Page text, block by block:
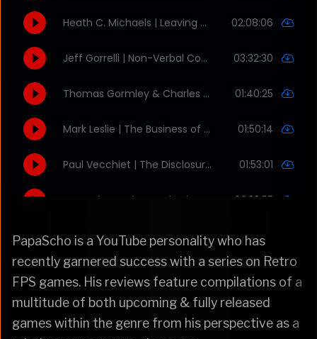
PapaScho is a YouTube personality who has
recently garnered success with a series on Retro
FPS games. His reviews feature compilations of a
multitude of both upcoming & fully released
games within the genre from his perspective as a